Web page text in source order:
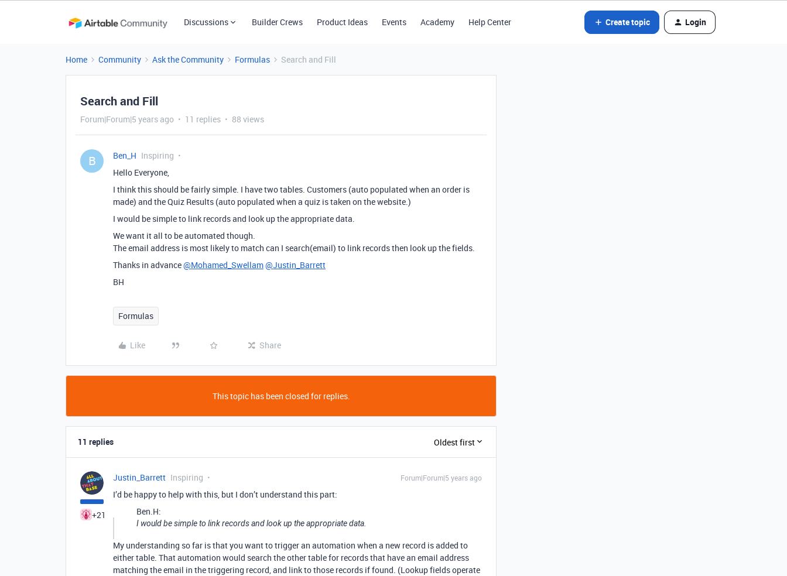
Discussions Builder Crews Product Ideas Events Academy Help Center Create topic Login
Home Community Ask the Community Formulas Search and Fill
Search and Fill
Forum|Forum|5 years ago 11 replies 88 views
B Ben_H Inspiring
Hello Everyone,
I think this should be fairly simple. I have two tables. Customers (auto populated when an order is
made) and the Quiz Results (auto populated when a quiz is taken on the website.)
I would be simple to link records and look up the appropriate data.
We want it all to be automated though.
The email address is most likely to match can I search(email) to link records then look up the fields.
Thanks in advance@Mohamed_Swellam@Justin_Barrett
BH
Formulas
Like Share
This topic has been closed for replies.
11 replies Oldest first
+21
Justin_Barrett Inspiring Forum|Forum|5 years ago
I’d be happy to help with this, but I don’t understand this part:
Ben.H:
I would be simple to link records and look up the appropriate data.
My understanding so far is that you want to trigger an automation when a new record is added to
either table. That automation would search the other table for records that have an email address
matching the email in the triggering record, and link to those records if found. (Lookup fields operate